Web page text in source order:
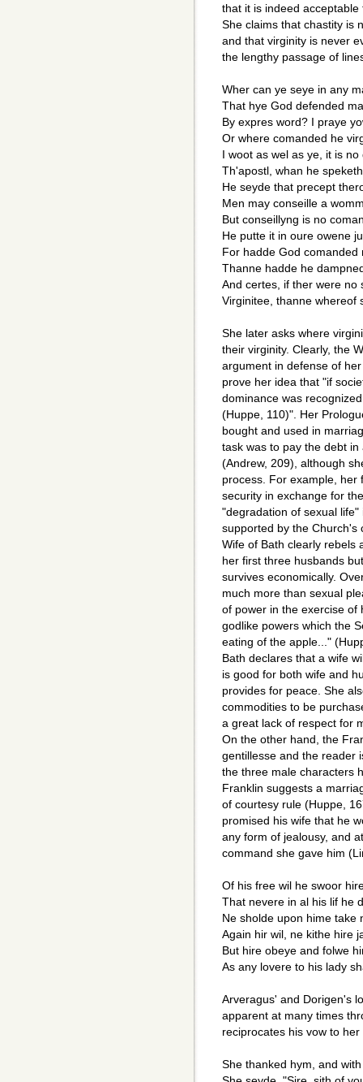
that it is indeed
She claims that chastity is
and that virginity is never
the lengthy passage of
Wher can ye seye in any
That hye God defended
By expres word? I praye
Or where comanded he
I woot as wel as ye, it is no
Th'apostl, whan he
He seyde that precept
Men may conseille a
But conseillyng is no
He putte it in oure owene
For hadde God comanded
Thanne hadde he
And certes, if ther were no
Virginitee, thanne whereof
She later asks where
their virginity. Clearly, the
argument in defense of
prove her idea that "if
dominance was
(Huppe, 110)". Her
bought and used in
task was to pay the debt
(Andrew, 209), although
process. For example, her
security in exchange for
"degradation of sexual
supported by the Church's
Wife of Bath clearly rebels
her first three husbands
survives economically.
much more than sexual
of power in the exercise of
godlike powers which the
eating of the apple..."
Bath declares that a wife
is good for both wife and
provides for peace. She
commodities to be
a great lack of respect for
On the other hand, the
gentillesse and the reader
the three male characters
Franklin suggests a
of courtesy rule (Huppe,
promised his wife that he
any form of jealousy, and
command she gave him
Of his free wil he swoor
That nevere in al his lif he
Ne sholde upon hime take
Again hir wil, ne kithe hire
But hire obeye and folwe
As any lovere to his lady
Arveragus' and Dorigen's
apparent at many times
reciprocates his vow to
She thanked hym, and